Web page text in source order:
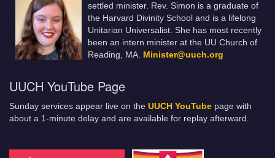
settled minister. Rev. Simon is a graduate of
the Harvard Divinity School and is a lifelong
Unitarian Universalist. She has most recently
been an intern minister at the UU Church of
Reading, MA. Minister@uuch.org
UUCH YouTube Page
Sunday services appear live on the UUCH YouTube page with
about a 1-minute delay and are available for replay afterward.